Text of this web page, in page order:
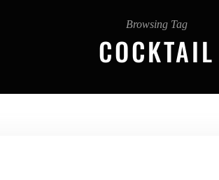
Browsing Tag
COCKTAIL